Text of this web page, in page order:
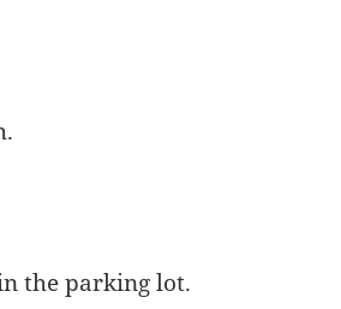
the parking lot.